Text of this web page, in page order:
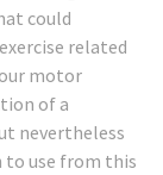
could
related
motor
of a
nevertheless
to use from this